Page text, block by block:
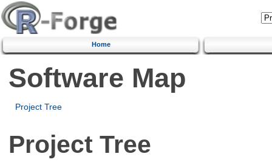
Home
Software Map
Project Tree
Project Tree